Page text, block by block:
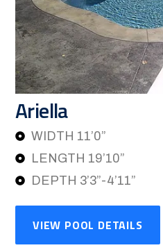
Ariella
WIDTH 11’0”
LENGTH 19’10”
DEPTH 3’3”-4’11”
VIEW POOL DETAILS